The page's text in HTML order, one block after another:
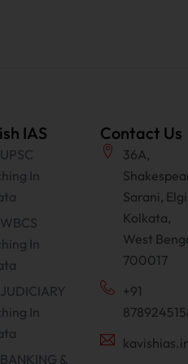
IAS
In
In
In
&
Contact Us
36A,
Sarani,
Kolkata,
West
700017
+91